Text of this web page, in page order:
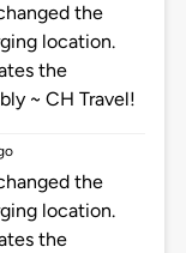
the
location.
the
~ CH Travel!
the
location.
the